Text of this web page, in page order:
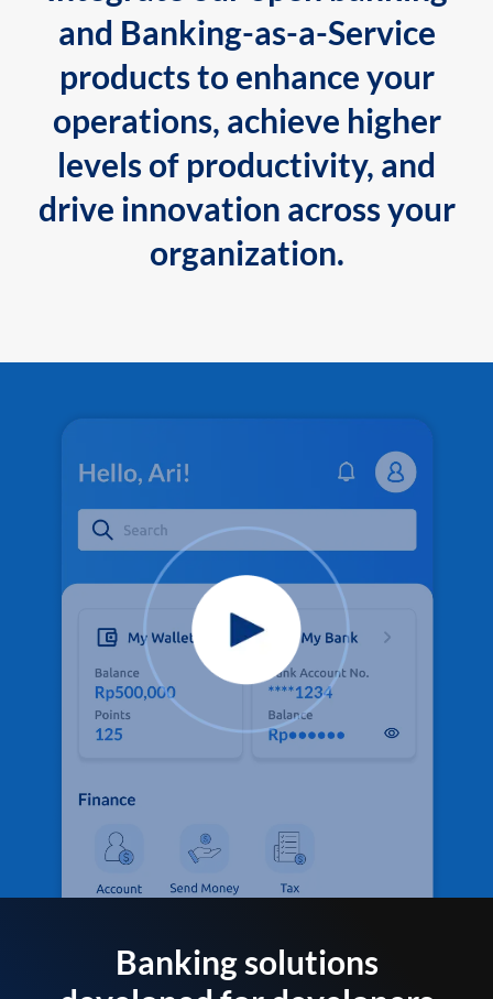
and Banking-as-a-Service
products to enhance your
operations, achieve higher
levels of productivity, and
drive innovation across your
organization.
Banking solutions